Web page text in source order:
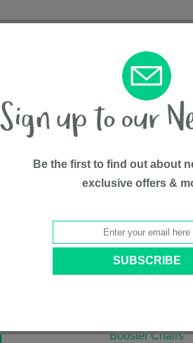
Booster Chairs
Be the first to find out about
exclusive offers &